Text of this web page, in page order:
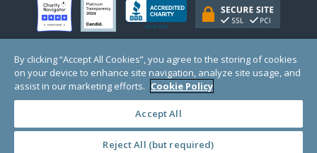
© Copyright 2000-2025 GlobalGiving, a 501(c)(3) organization (EIN: 30‑0108263)
Registered Charity in England and Wales # 1122823
1 Thomas Circle NW, Suite 800, Washington, DC 20005, USA
By clicking “Accept All Cookies”, you agree to the storing of cookies
on your device to enhance site navigation, analyze site usage, and
assist in our marketing efforts. Cookie Policy
Accept All
Reject All (but required)